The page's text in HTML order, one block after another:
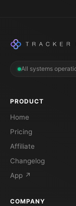
All systems
PRODUCT
Home
Pricing
Affiliate
Changelog
App ↗
COMPANY